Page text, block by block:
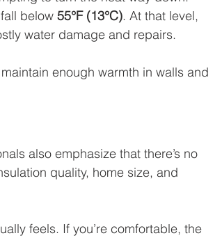
below 55°F (13°C). At that level,
water damage and repairs.
enough warmth in walls and
also emphasize that there’s no
quality, home size, and
feels. If you’re comfortable, the